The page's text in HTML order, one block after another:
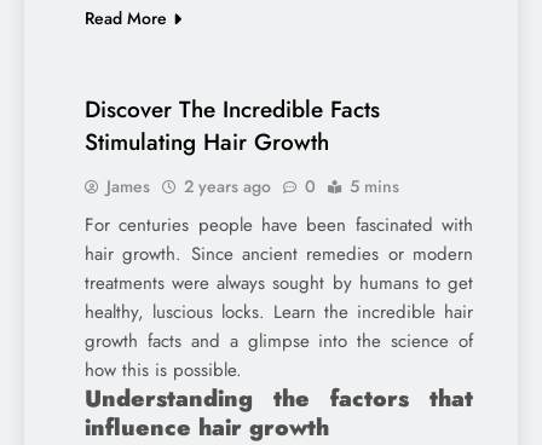
Read More
Discover The Incredible Facts
Stimulating Hair Growth
James 2 years ago 0 5 mins
For centuries people have been fascinated with
hair growth. Since ancient remedies or modern
treatments were always sought by humans to get
healthy, luscious locks. Learn the incredible hair
growth facts and a glimpse into the science of
how this is possible.
Understanding the factors that
influence hair growth